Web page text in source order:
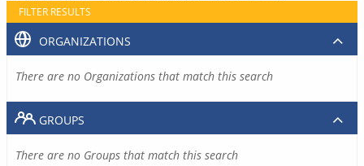
FILTER RESULTS
ORGANIZATIONS
There are no Organizations that match this search
GROUPS
There are no Groups that match this search